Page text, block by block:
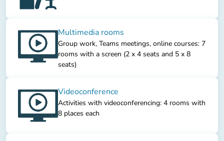
Multimedia rooms
Group work, Teams meetings, online courses: 7
rooms with a screen (2 x 4 seats and 5 x 8
seats)
Videoconference
Activities with videoconferencing: 4 rooms with
8 places each